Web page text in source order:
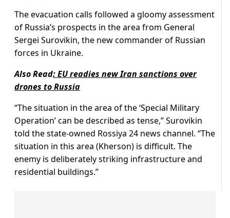
The evacuation calls followed a gloomy assessment
of Russia’s prospects in the area from General
Sergei Surovikin, the new commander of Russian
forces in Ukraine.
Also Read:EU readies new Iran sanctions over
drones to Russia
“The situation in the area of the ‘Special Military
Operation’ can be described as tense,” Surovikin
told the state-owned Rossiya 24 news channel. “The
situation in this area (Kherson) is difficult. The
enemy is deliberately striking infrastructure and
residential buildings.”